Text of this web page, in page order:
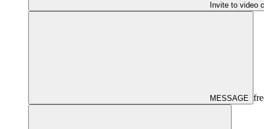
Invite to video
MESSAGE